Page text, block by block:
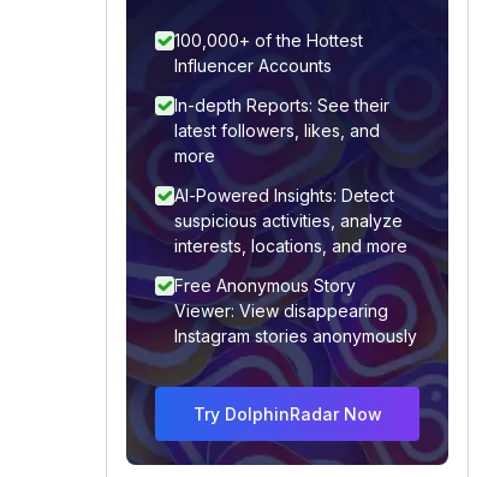
100,000+ of the Hottest
Influencer Accounts
In-depth Reports: See their
latest followers, likes, and
more
AI-Powered Insights: Detect
suspicious activities, analyze
interests, locations, and more
Free Anonymous Story
Viewer: View disappearing
Instagram stories anonymously
Try DolphinRadar Now